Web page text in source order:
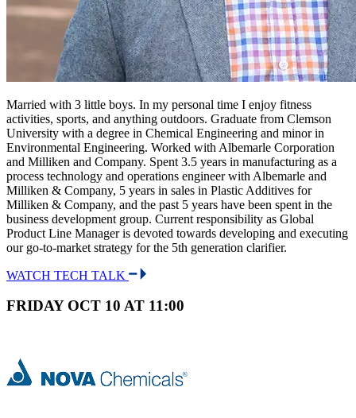
Married with 3 little boys. In my personal time I enjoy fitness
activities, sports, and anything outdoors. Graduate from Clemson
University with a degree in Chemical Engineering and minor in
Environmental Engineering. Worked with Albemarle Corporation
and Milliken and Company. Spent 3.5 years in manufacturing as a
process technology and operations engineer with Albemarle and
Milliken & Company, 5 years in sales in Plastic Additives for
Milliken & Company, and the past 5 years have been spent in the
business development group. Current responsibility as Global
Product Line Manager is devoted towards developing and executing
our go-to-market strategy for the 5th generation clarifier.
WATCH TECH TALK
FRIDAY OCT 10 AT 11:00